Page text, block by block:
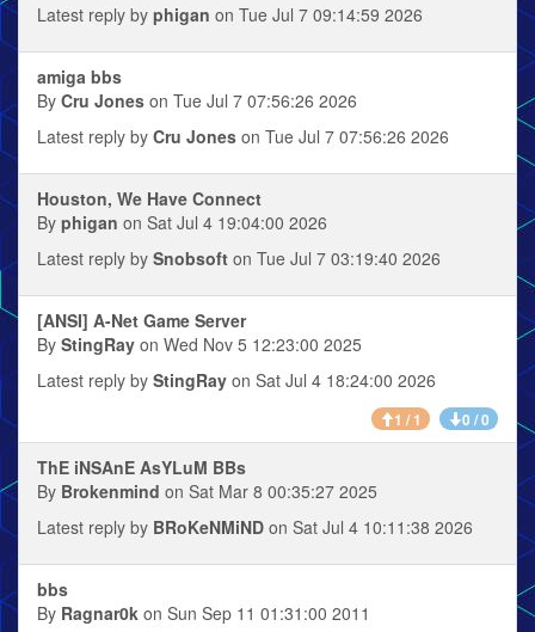
Latest reply by phigan on Tue Jul 7 09:14:59 2026
amiga bbs
By Cru Jones on Tue Jul 7 07:56:26 2026
Latest reply by Cru Jones on Tue Jul 7 07:56:26 2026
Houston, We Have Connect
By phigan on Sat Jul 4 19:04:00 2026
Latest reply by Snobsoft on Tue Jul 7 03:19:40 2026
[ANSI] A-Net Game Server
By StingRay on Wed Nov 5 12:23:00 2025
Latest reply by StingRay on Sat Jul 4 18:24:00 2026
1 / 1 0 / 0
ThE iNSAnE AsYLuM BBs
By Brokenmind on Sat Mar 8 00:35:27 2025
Latest reply by BRoKeNMiND on Sat Jul 4 10:11:38 2026
bbs
By Ragnar0k on Sun Sep 11 01:31:00 2011